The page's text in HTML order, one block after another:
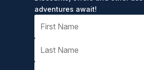
adventures await!